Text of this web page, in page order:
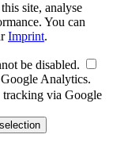
site, analyse
You can
Imprint.
be disabled.
Analytics.
tracking via Google